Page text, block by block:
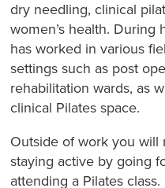
dry needling, clinical
women’s health. During
has worked in various
settings such as post
rehabilitation wards, as
clinical Pilates space.
Outside of work you will
staying active by going
attending a Pilates class.